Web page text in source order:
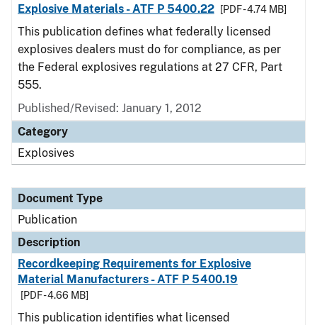
Explosive Materials - ATF P 5400.22
[PDF - 4.74 MB]
This publication defines what federally licensed
explosives dealers must do for compliance, as per
the Federal explosives regulations at 27 CFR, Part
555.
Published/Revised: January 1, 2012
Category
Explosives
Document Type
Publication
Description
Recordkeeping Requirements for Explosive
Material Manufacturers - ATF P 5400.19
[PDF - 4.66 MB]
This publication identifies what licensed